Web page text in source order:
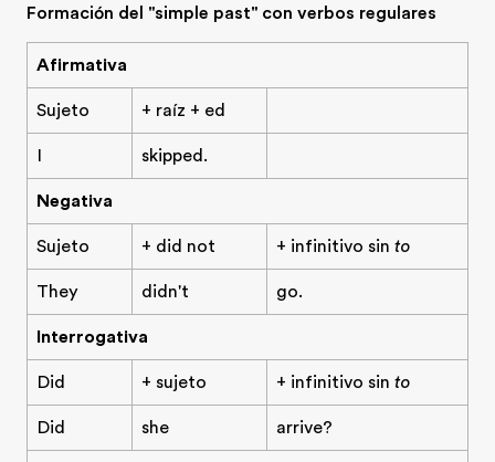
Formación del "simple past" con verbos regulares
Afirmativa
Sujeto + raíz + ed
I skipped.
Negativa
Sujeto + did not + infinitivo sin to
They didn't go.
Interrogativa
Did + sujeto + infinitivo sin to
Did she arrive?